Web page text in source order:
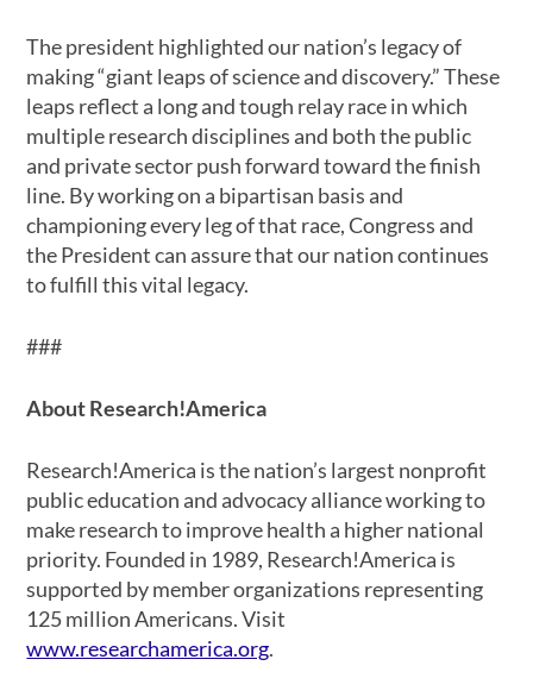
The president highlighted our nation’s legacy of
making “giant leaps of science and discovery.” These
leaps reflect a long and tough relay race in which
multiple research disciplines and both the public
and private sector push forward toward the finish
line. By working on a bipartisan basis and
championing every leg of that race, Congress and
the President can assure that our nation continues
to fulfill this vital legacy.
###
About Research!America
Research!America is the nation’s largest nonprofit
public education and advocacy alliance working to
make research to improve health a higher national
priority. Founded in 1989, Research!America is
supported by member organizations representing
125 million Americans. Visit
www.researchamerica.org.